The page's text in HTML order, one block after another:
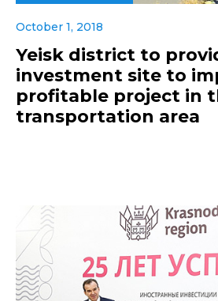
October 1, 2018
Yeisk district to
investment site to
profitable project in
transportation area